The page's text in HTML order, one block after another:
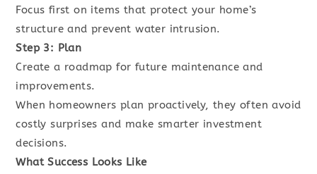
Focus first on items that protect your home’s
structure and prevent water intrusion.
Step 3: Plan
Create a roadmap for future maintenance and
improvements.
When homeowners plan proactively, they often avoid
costly surprises and make smarter investment
decisions.
What Success Looks Like